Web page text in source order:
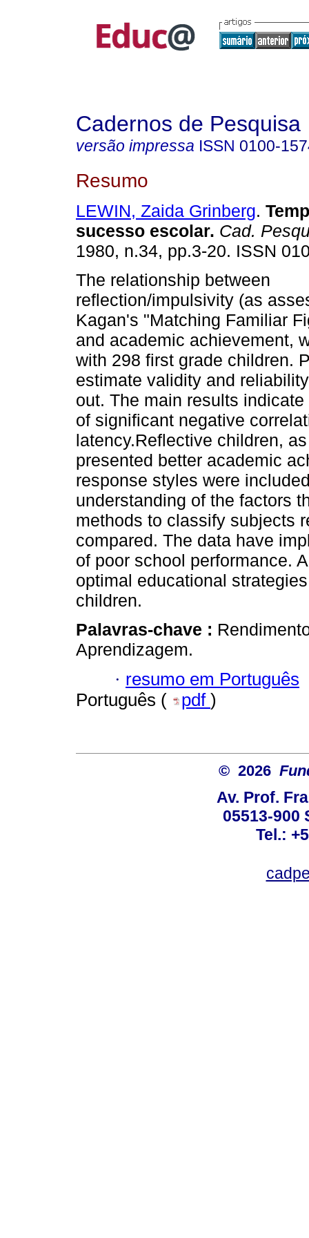
Cadernos de Pesquisa
versão impressa ISSN 0100-
Resumo
LEWIN, Zaida Grinberg.
sucesso escolar. Cad.
1980, n.34, pp.3-20. ISSN
The relationship between
reflection/impulsivity (as
Kagan's "Matching Familiar
and academic achievement,
with 298 first grade children.
estimate validity and
out. The main results
of significant negative
latency.Reflective children,
presented better academic
response styles were
understanding of the factors
methods to classify subjects
compared. The data have
of poor school performance.
optimal educational
children.
Palavras-chave :
Aprendizagem.
· resumo em Português
Português (
pdf )
© 2026
Av. Prof.
05513-900
Tel.: